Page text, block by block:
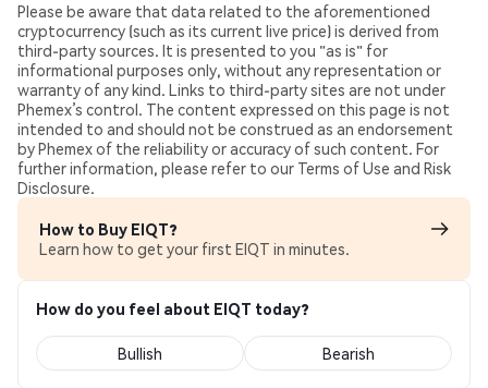
Please be aware that data related to the aforementioned
cryptocurrency (such as its current live price) is derived from
third-party sources. It is presented to you "as is" for
informational purposes only, without any representation or
warranty of any kind. Links to third-party sites are not under
Phemex’s control. The content expressed on this page is not
intended to and should not be construed as an endorsement
by Phemex of the reliability or accuracy of such content. For
further information, please refer to our Terms of Use and Risk
Disclosure.
How to Buy EIQT?
Learn how to get your first EIQT in minutes.
How do you feel about EIQT today?
Bullish Bearish